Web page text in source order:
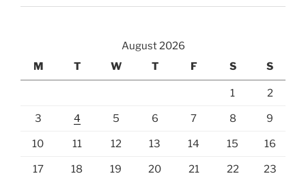
August 2026
M
T W T F S S
1 2
3 4 5 6 7 8 9
10 11 12 13 14 15 16
17 18 19 20 21 22 23